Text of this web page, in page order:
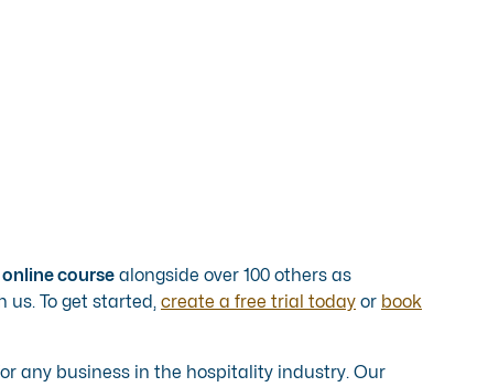
course alongside over 100 others as
To get started, create a free trial today or book
any business in the hospitality industry. Our